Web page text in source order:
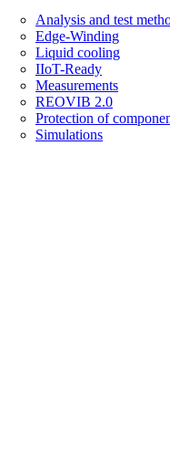
Analysis and test
Edge-Winding
Liquid cooling
IIoT-Ready
Measurements
REOVIB 2.0
Protection of
Simulations